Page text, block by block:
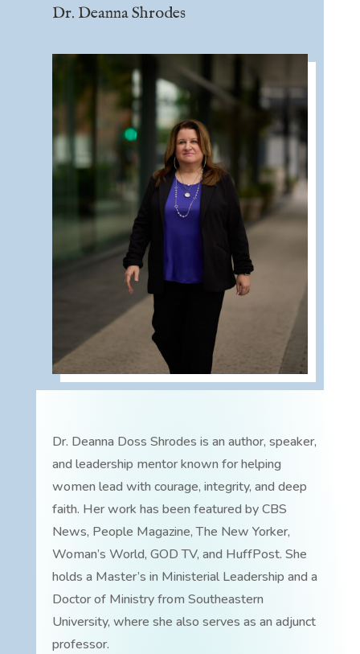
Dr. Deanna Shrodes
Dr. Deanna Doss Shrodes is an author, speaker,
and leadership mentor known for helping
women lead with courage, integrity, and deep
faith. Her work has been featured by CBS
News, People Magazine, The New Yorker,
Woman’s World, GOD TV, and HuffPost. She
holds a Master’s in Ministerial Leadership and a
Doctor of Ministry from Southeastern
University, where she also serves as an adjunct
professor.